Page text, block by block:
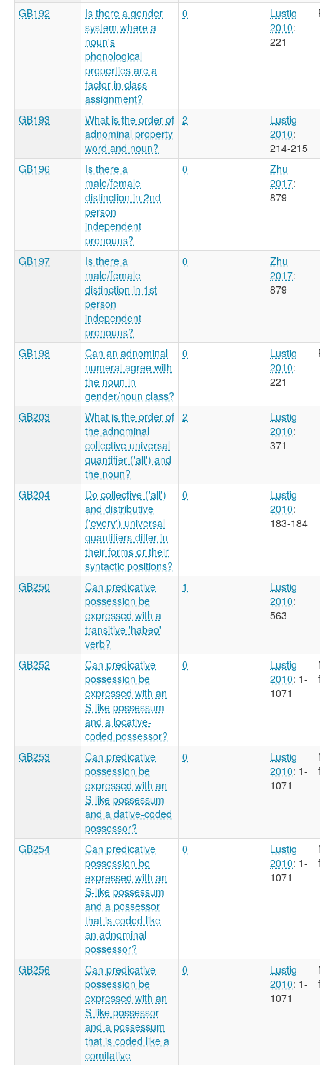
GB192
Is there a gender
system where a
noun's
phonological
properties are a
factor in class
assignment?
0
Lustig
2010:
221
GB193
What is the order of
adnominal property
word and noun?
2
Lustig
2010:
214-215
GB196
Is there a
male/female
distinction in 2nd
person
independent
pronouns?
0
Zhu
2017:
879
GB197
Is there a
male/female
distinction in 1st
person
independent
pronouns?
0
Zhu
2017:
879
GB198
Can an adnominal
numeral agree with
the noun in
gender/noun class?
0
Lustig
2010:
221
GB203
What is the order of
the adnominal
collective universal
quantifier ('all') and
the noun?
2
Lustig
2010:
371
GB204
Do collective ('all')
and distributive
('every') universal
quantifiers differ in
their forms or their
syntactic positions?
0
Lustig
2010:
183-184
GB250
Can predicative
possession be
expressed with a
transitive 'habeo'
verb?
1
Lustig
2010:
563
GB252
Can predicative
possession be
expressed with an
S-like possessum
and a locative-
coded possessor?
0
Lustig
2010: 1-
1071
GB253
Can predicative
possession be
expressed with an
S-like possessum
and a dative-coded
possessor?
0
Lustig
2010: 1-
1071
GB254
Can predicative
possession be
expressed with an
S-like possessum
and a possessor
that is coded like
an adnominal
possessor?
0
Lustig
2010: 1-
1071
GB256
Can predicative
possession be
expressed with an
S-like possessor
and a possessum
that is coded like a
comitative
0
Lustig
2010: 1-
1071